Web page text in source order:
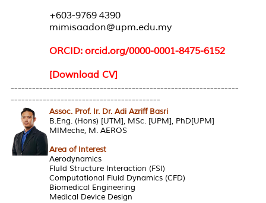
+603-9769 4390
mimisaadon@upm.edu.my
ORCID: orcid.org/0000-0001-8475-6152
[Download CV]
----------------------------------------------------------------
------------------------------------------
Assoc. Prof. Ir. Dr. Adi Azriff Basri
B.Eng. (Hons) [UTM], MSc. [UPM], PhD[UPM]
MIMeche, M. AEROS
Area of Interest
Aerodynamics
FluId Structure Interaction (FSI)
Computational Fluid Dynamics (CFD)
Biomedical Engineering
Medical Device Design